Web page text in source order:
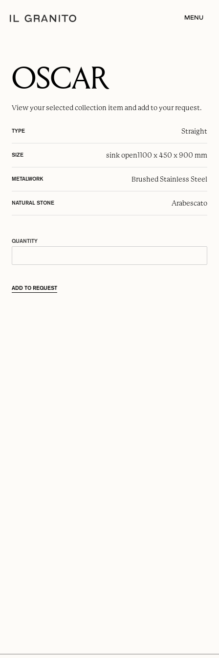
MENU
OSCAR
View your selectedcollection item and add to your request.
TYPE Straight
SIZE sink open1100 x 450 x 900 mm
METALWORK Brushed Stainless Steel
NATURAL STONE Arabescato
QUANTITY